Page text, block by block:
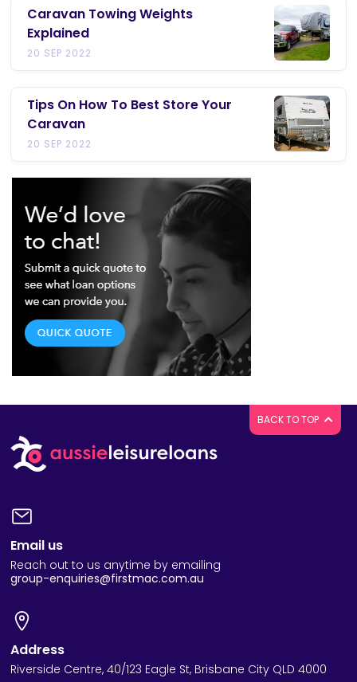
Caravan Towing Weights
Explained
20 SEP 2022
Tips On How To Best Store Your
Caravan
20 SEP 2022
BACK TO TOP
Email us
Reach out to us anytime by emailing
group-enquiries@firstmac.com.au
Address
Riverside Centre, 40/123 Eagle St, Brisbane City QLD 4000